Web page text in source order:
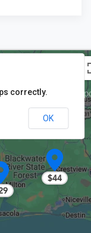
$44
correctly.
OK